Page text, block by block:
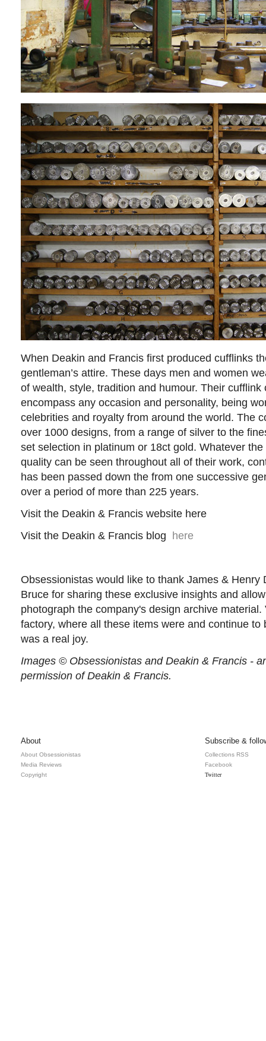
When Deakin and Francis first produced cufflinks
gentleman’s attire. These days men and women
of wealth, style, tradition and humour. Their cufflink
encompass any occasion and personality, being
celebrities and royalty from around the world. The
over 1000 designs, from a range of silver to the
set selection in platinum or 18ct gold. Whatever
quality can be seen throughout all of their work,
has been passed down the from one successive
over a period of more than 225 years.
Visit the Deakin & Francis website here
Visit the Deakin & Francis blog
here
Obsessionistas would like to thank James & Henry
Bruce for sharing these exclusive insights and
photograph the company's design archive
factory, where all these items were and continue to
was a real joy.
Images © Obsessionistas and Deakin & Francis -
permission of Deakin & Francis.
About
About Obsessionistas
Media Reviews
Copyright
Subscribe &
Collections RSS
Facebook
Twitter